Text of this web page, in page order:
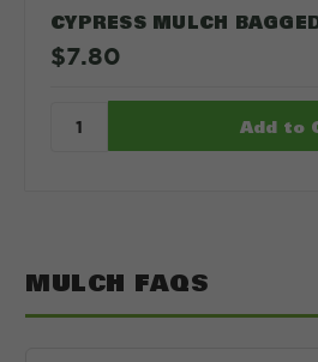
CYPRESS MULCH
$7.80
MULCH FAQS